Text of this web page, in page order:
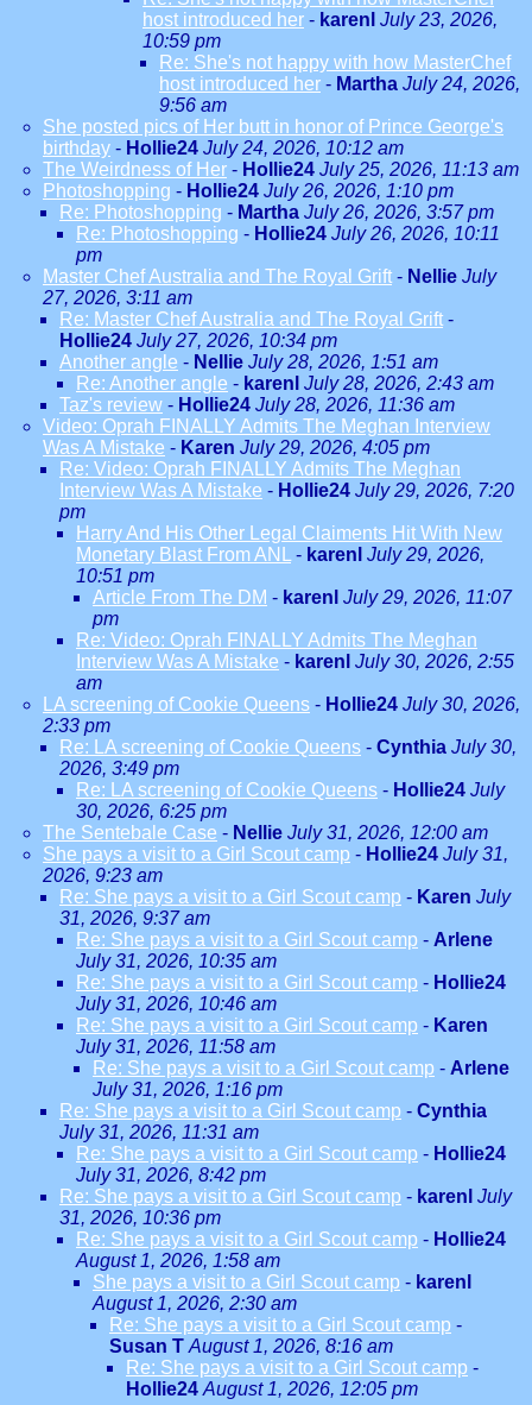
host introduced her - karenl July 23, 2026,
10:59 pm
Re: She's not happy with how MasterChef
host introduced her - Martha July 24, 2026,
9:56 am
She posted pics of Her butt in honor of Prince George's
birthday - Hollie24 July 24, 2026, 10:12 am
The Weirdness of Her - Hollie24 July 25, 2026, 11:13 am
Photoshopping - Hollie24 July 26, 2026, 1:10 pm
Re: Photoshopping - Martha July 26, 2026, 3:57 pm
Re: Photoshopping - Hollie24 July 26, 2026, 10:11
pm
Master Chef Australia and The Royal Grift - Nellie July
27, 2026, 3:11 am
Re: Master Chef Australia and The Royal Grift -
Hollie24 July 27, 2026, 10:34 pm
Another angle - Nellie July 28, 2026, 1:51 am
Re: Another angle - karenl July 28, 2026, 2:43 am
Taz's review - Hollie24 July 28, 2026, 11:36 am
Video: Oprah FINALLY Admits The Meghan Interview
Was A Mistake - Karen July 29, 2026, 4:05 pm
Re: Video: Oprah FINALLY Admits The Meghan
Interview Was A Mistake - Hollie24 July 29, 2026, 7:20
pm
Harry And His Other Legal Claiments Hit With New
Monetary Blast From ANL
- karenl July 29, 2026,
10:51 pm
Article From The DM - karenl July 29, 2026, 11:07
pm
Re: Video: Oprah FINALLY Admits The Meghan
Interview Was A Mistake - karenl July 30, 2026, 2:55
am
LA screening of Cookie Queens - Hollie24 July 30, 2026,
2:33 pm
Re: LA screening of Cookie Queens - Cynthia July 30,
2026, 3:49 pm
Re: LA screening of Cookie Queens - Hollie24 July
30, 2026, 6:25 pm
The Sentebale Case - Nellie July 31, 2026, 12:00 am
She pays a visit to a Girl Scout camp - Hollie24 July 31,
2026, 9:23 am
Re: She pays a visit to a Girl Scout camp - Karen July
31, 2026, 9:37 am
Re: She pays a visit to a Girl Scout camp - Arlene
July 31, 2026, 10:35 am
Re: She pays a visit to a Girl Scout camp - Hollie24
July 31, 2026, 10:46 am
Re: She pays a visit to a Girl Scout camp - Karen
July 31, 2026, 11:58 am
Re: She pays a visit to a Girl Scout camp - Arlene
July 31, 2026, 1:16 pm
Re: She pays a visit to a Girl Scout camp - Cynthia
July 31, 2026, 11:31 am
Re: She pays a visit to a Girl Scout camp - Hollie24
July 31, 2026, 8:42 pm
Re: She pays a visit to a Girl Scout camp - karenl July
31, 2026, 10:36 pm
Re: She pays a visit to a Girl Scout camp - Hollie24
August 1, 2026, 1:58 am
She pays a visit to a Girl Scout camp - karenl
August 1, 2026, 2:30 am
Re: She pays a visit to a Girl Scout camp -
Susan T August 1, 2026, 8:16 am
Re: She pays a visit to a Girl Scout camp -
Hollie24 August 1, 2026, 12:05 pm